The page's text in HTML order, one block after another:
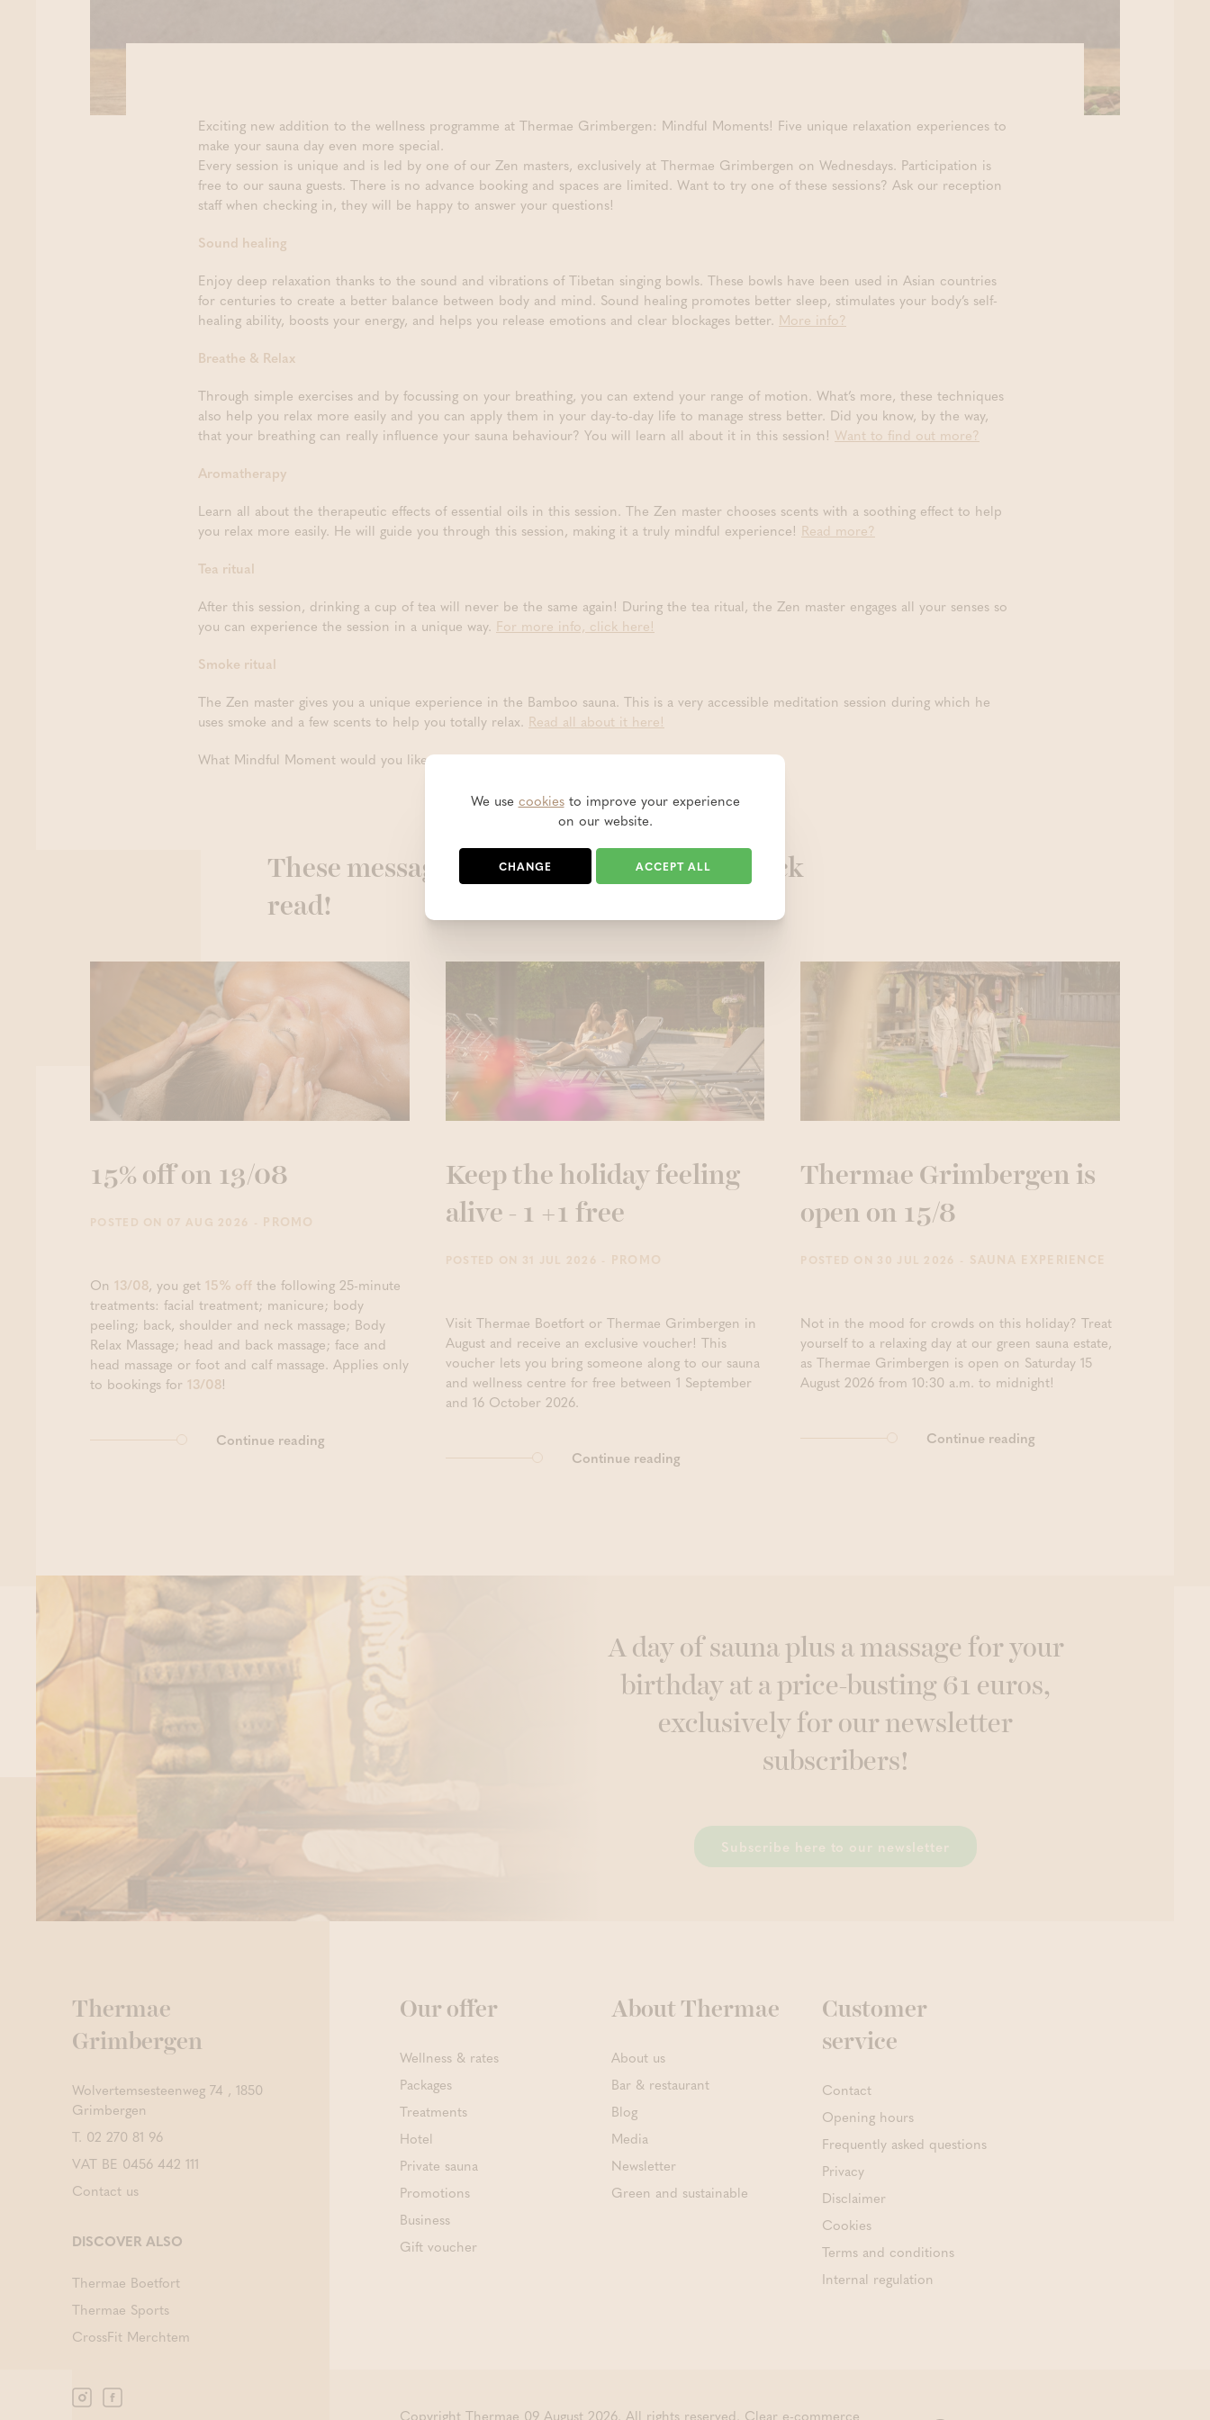
Exciting new addition to the wellness programme at Thermae Grimbergen: Mindful Moments! Five unique relaxation experiences to
make your sauna day even more special.
Every session is unique and is led by one of our Zen masters, exclusively at Thermae Grimbergen on Wednesdays. Participation is
free to our sauna guests. There is no advance booking and spaces are limited. Want to try one of these sessions? Ask our reception
staff when checking in, they will be happy to answer your questions!
Sound healing
Enjoy deep relaxation thanks to the sound and vibrations of Tibetan singing bowls. These bowls have been used in Asian countries
for centuries to create a better balance between body and mind. Sound healing promotes better sleep, stimulates your body’s self-
healing ability, boosts your energy, and helps you release emotions and clear blockages better. More info?
Breathe & Relax
Through simple exercises and by focussing on your breathing, you can extend your range of motion. What’s more, these techniques
also help you relax more easily and you can apply them in your day-to-day life to manage stress better. Did you know, by the way,
that your breathing can really influence your sauna behaviour? You will learn all about it in this session! Want to find out more?
Aromatherapy
Learn all about the therapeutic effects of essential oils in this session. The Zen master chooses scents with a soothing effect to help
you relax more easily. He will guide you through this session, making it a truly mindful experience! Read more?
Tea ritual
After this session, drinking a cup of tea will never be the same again! During the tea ritual, the Zen master engages all your senses so
you can experience the session in a unique way. For more info, click here!
Smoke ritual
The Zen master gives you a unique experience in the Bamboo sauna. This is a very accessible meditation session during which he
uses smoke and a few scents to help you totally relax. Read all about it here!
What Mindful Moment would you like to take part in?
These messages are definitely worth a quick
read!
15% off on 13/08
POSTED ON 07 AUG 2026 - PROMO
On 13/08, you get 15% off the following 25-minute
treatments: facial treatment; manicure; body
peeling; back, shoulder and neck massage; Body
Relax Massage; head and back massage; face and
head massage or foot and calf massage. Applies only
to bookings for 13/08!
Continue reading
Keep the holiday feeling
alive - 1 +1 free
POSTED ON 31 JUL 2026 - PROMO
Visit Thermae Boetfort or Thermae Grimbergen in
August and receive an exclusive voucher! This
voucher lets you bring someone along to our sauna
and wellness centre for free between 1 September
and 16 October 2026.
Continue reading
Thermae Grimbergen is
open on 15/8
POSTED ON 30 JUL 2026 - SAUNA EXPERIENCE
Not in the mood for crowds on this holiday? Treat
yourself to a relaxing day at our green sauna estate,
as Thermae Grimbergen is open on Saturday 15
August 2026 from 10:30 a.m. to midnight!
Continue reading
A day of sauna plus a massage for your
birthday at a price-busting 61 euros,
exclusively for our newsletter
subscribers!
Subscribe here to our newsletter
Thermae
Grimbergen
Wolvertemsesteenweg 74 , 1850
Grimbergen
T. 02 270 81 96
VAT BE 0456 442 111
Contact us
DISCOVER ALSO
Thermae Boetfort
Thermae Sports
CrossFit Merchtem
Our offer
Wellness & rates
Packages
Treatments
Hotel
Private sauna
Promotions
Business
Gift voucher
About Thermae
About us
Bar & restaurant
Blog
Media
Newsletter
Green and sustainable
Customer
service
Contact
Opening hours
Frequently asked questions
Privacy
Disclaimer
Cookies
Terms and conditions
Internal regulation
Copyright Thermae 09 August 2026. All rights reserved. Clear e-commerce
We use cookiesto improve your experience
on our website.
CHANGE ACCEPT ALL